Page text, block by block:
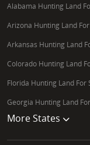
Alabama Hunting Land
Arizona Hunting Land
Arkansas Hunting Land
Colorado Hunting Land
Florida Hunting Land For
Georgia Hunting Land
More States